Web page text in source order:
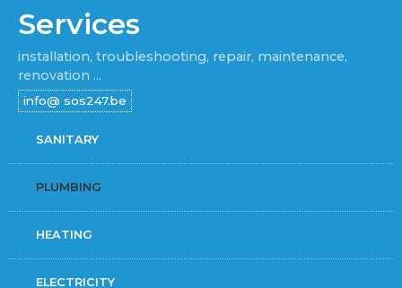
Services
installation, troubleshooting, repair, maintenance,
renovation ...
SANITARY
PLUMBING
HEATING
ELECTRICITY